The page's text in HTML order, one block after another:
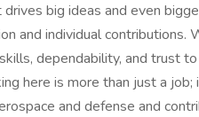
big ideas and even
and individual contributions.
dependability, and trust
here is more than just a
and defense and